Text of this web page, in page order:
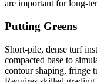
are important for long-
Putting Greens
Short-pile, dense turf
compacted base to
contour shaping, fringe